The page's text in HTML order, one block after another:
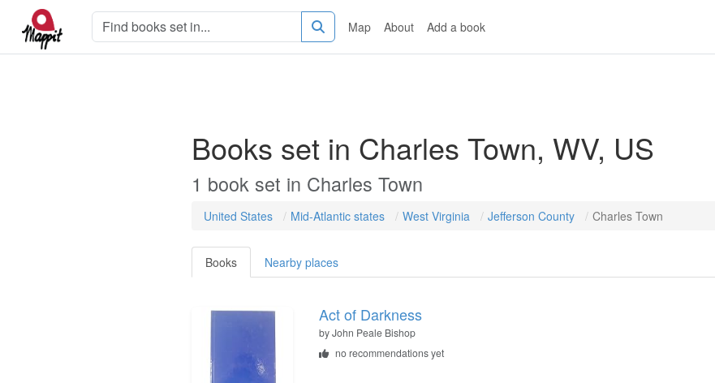
Map About Add a book
Books set in Charles Town, WV, US
1 book set in Charles Town
United States Mid-Atlantic states West Virginia Jefferson County Charles Town
Books Nearby places
Act of Darkness
byJohn Peale Bishop
no recommendations yet